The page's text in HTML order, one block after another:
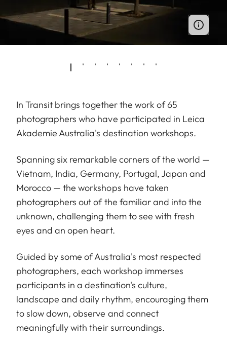
In Transit brings together the work of 65
photographers who have participated in Leica
Akademie Australia's destination workshops.
Spanning six remarkable corners of the world —
Vietnam, India, Germany, Portugal, Japan and
Morocco — the workshops have taken
photographers out of the familiar and into the
unknown, challenging them to see with fresh
eyes and an open heart.
Guided by some of Australia's most respected
photographers, each workshop immerses
participants in a destination's culture,
landscape and daily rhythm, encouraging them
to slow down, observe and connect
meaningfully with their surroundings.